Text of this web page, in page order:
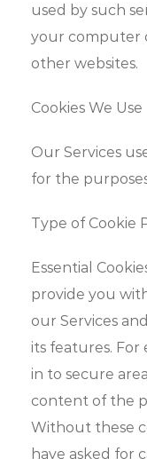
used by such
your computer
other websites.
Cookies We Use
Our Services
for the
Type of Cookie
Essential
provide you
our Services
its features.
in to secure
content of the
Without these
have asked for